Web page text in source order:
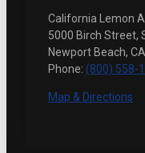
California Lemon
5000 Birch Street,
Newport Beach,
Phone: (800) 558-
Map & Directions